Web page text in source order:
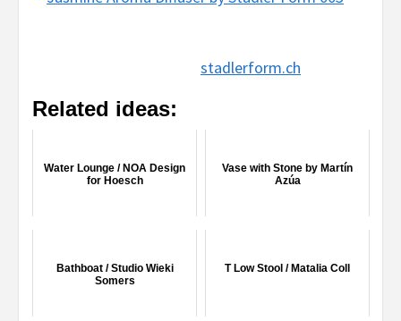
stadlerform.ch
Related ideas:
Water Lounge / NOA Design
for Hoesch
Vase with Stone by Martín
Azúa
Bathboat / Studio Wieki
Somers
T Low Stool / Matalia Coll